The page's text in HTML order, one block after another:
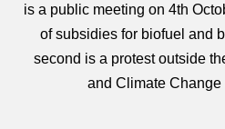
is a public meeting on 4th
of subsidies for biofuel and
second is a protest outside
and Climate